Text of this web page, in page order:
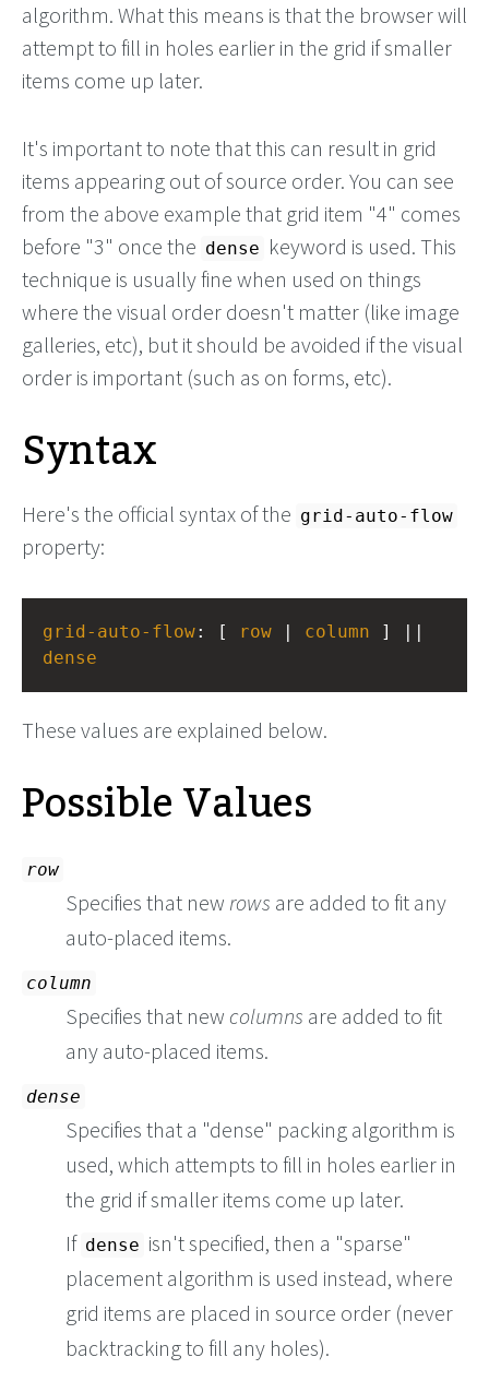
algorithm. What this means is that the browser will
attempt to fill in holes earlier in the grid if smaller
items come up later.
It's important to note that this can result in grid
items appearing out of source order. You can see
from the above example that grid item "4" comes
before "3" once the dense keyword is used. This
technique is usually fine when used on things
where the visual order doesn't matter (like image
galleries, etc), but it should be avoided if the visual
order is important (such as on forms, etc).
Syntax
Here's the official syntax of the grid-auto-flow
property:
grid-auto-flow: [ row column
dense
These values are explained below.
Possible Values
row
Specifies that new rows are added to fit any
auto-placed items.
column
Specifies that new columns are added to fit
any auto-placed items.
dense
Specifies that a "dense" packing algorithm is
used, which attempts to fill in holes earlier in
the grid if smaller items come up later.
If dense isn't specified, then a "sparse"
placement algorithm is used instead, where
grid items are placed in source order (never
backtracking to fill any holes).